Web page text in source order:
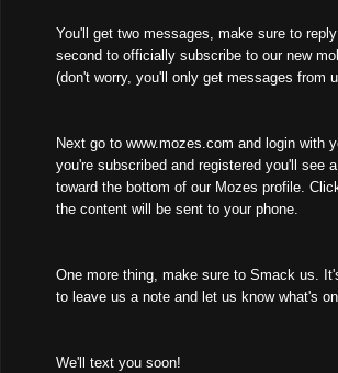
You'll get two messages, make sure to
second to officially subscribe to our new
(don't worry, you'll only get messages from
Next go to www.mozes.com and login with
you're subscribed and registered you'll see
toward the bottom of our Mozes profile.
the content will be sent to your phone.
One more thing, make sure to Smack us.
to leave us a note and let us know what's
We'll text you soon!